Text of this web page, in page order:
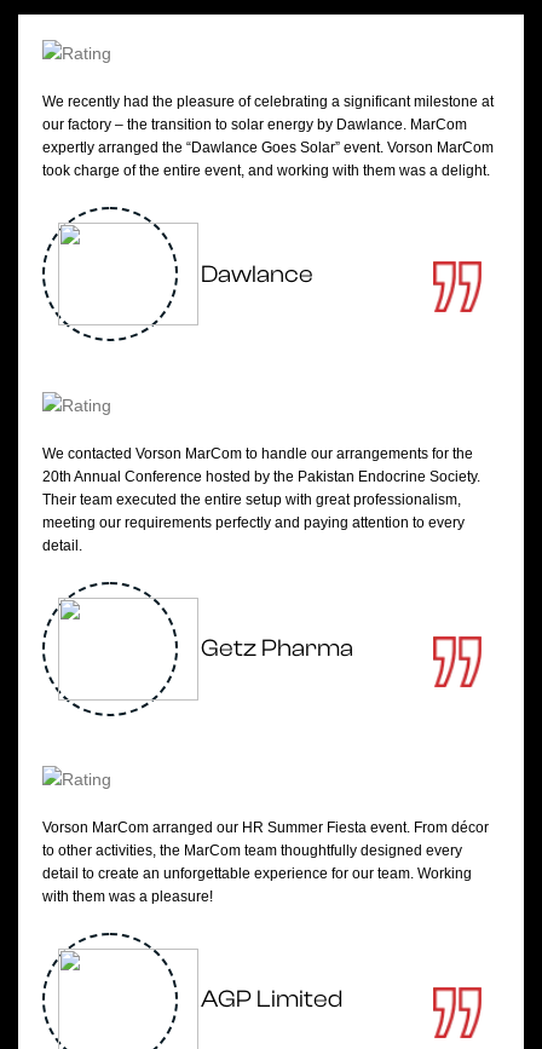
We recently had the pleasure of celebrating a significant milestone at
our factory – the transition to solar energy by Dawlance. MarCom
expertly arranged the “Dawlance Goes Solar” event. Vorson MarCom
took charge of the entire event, and working with them was a delight.
Dawlance
We contacted Vorson MarCom to handle our arrangements for the
20th Annual Conference hosted by the Pakistan Endocrine Society.
Their team executed the entire setup with great professionalism,
meeting our requirements perfectly and paying attention to every
detail.
Getz Pharma
Vorson MarCom arranged our HR Summer Fiesta event. From décor
to other activities, the MarCom team thoughtfully designed every
detail to create an unforgettable experience for our team. Working
with them was a pleasure!
AGP Limited